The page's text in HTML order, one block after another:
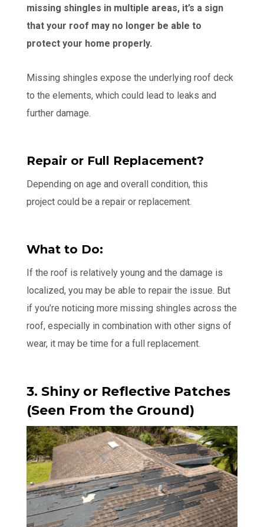
missing shingles in multiple areas, it’s a sign
that your roof may no longer be able to
protect your home properly.
Missing shingles expose the underlying roof deck
to the elements, which could lead to leaks and
further damage.
Repair or Full Replacement?
Depending on age and overall condition, this
project could be a repair or replacement.
What to Do:
If the roof is relatively young and the damage is
localized, you may be able to repair the issue. But
if you’re noticing more missing shingles across the
roof, especially in combination with other signs of
wear, it may be time for a full replacement.
3. Shiny or Reflective Patches
(Seen From the Ground)